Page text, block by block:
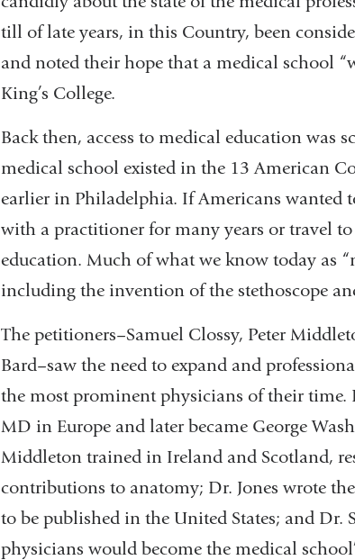
till of late years, in this Country, been
and noted their hope that a medical school
King’s College.
Back then, access to medical education was
medical school existed in the 13 American
earlier in Philadelphia. If Americans wanted
with a practitioner for many years or travel
education. Much of what we know today as
including the invention of the stethoscope
The petitioners–Samuel Clossy, Peter
Bard–saw the need to expand and
the most prominent physicians of their time.
MD in Europe and later became George
Middleton trained in Ireland and Scotland,
contributions to anatomy; Dr. Jones wrote
to be published in the United States; and Dr.
physicians would become the medical